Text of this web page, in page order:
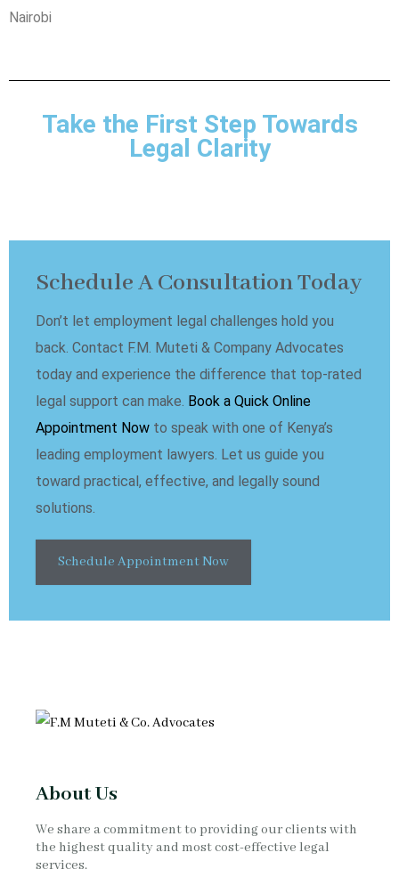
Nairobi
Take the First Step Towards
Legal Clarity
Schedule A Consultation Today
Don’t let employment legal challenges hold you
back. Contact F.M. Muteti & Company Advocates
today and experience the difference that top-rated
legal support can make. Book a Quick Online
Appointment Now to speak with one of Kenya’s
leading employment lawyers. Let us guide you
toward practical, effective, and legally sound
solutions.
Schedule Appointment Now
About Us
We share a commitment to providing our clients with
the highest quality and most cost-effective legal
services.